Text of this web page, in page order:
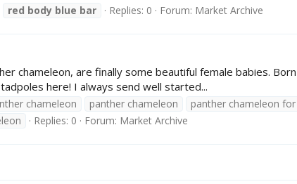
red body blue bar Replies: 0 Forum: Market Archive
chameleon, are finally some beautiful female babies.
here! I always send well started...
chameleon panther chameleon panther chameleon for
Replies: 0 Forum: Market Archive